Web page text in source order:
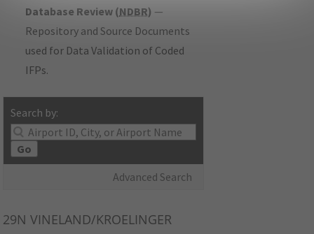
Database Review (NDBR) —
Repository and Source Documents
used for Data Validation of Coded
IFPs.
Search by:
Go
Advanced Search
29N VINELAND/KROELINGER